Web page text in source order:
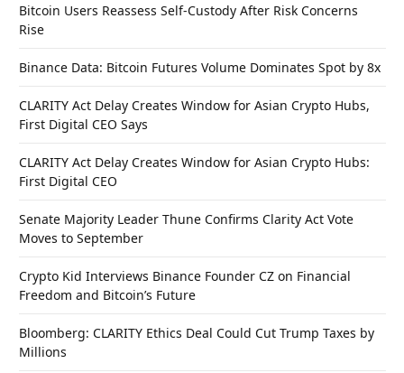
Bitcoin Users Reassess Self-Custody After Risk Concerns
Rise
Binance Data: Bitcoin Futures Volume Dominates Spot by 8x
CLARITY Act Delay Creates Window for Asian Crypto Hubs,
First Digital CEO Says
CLARITY Act Delay Creates Window for Asian Crypto Hubs:
First Digital CEO
Senate Majority Leader Thune Confirms Clarity Act Vote
Moves to September
Crypto Kid Interviews Binance Founder CZ on Financial
Freedom and Bitcoin’s Future
Bloomberg: CLARITY Ethics Deal Could Cut Trump Taxes by
Millions